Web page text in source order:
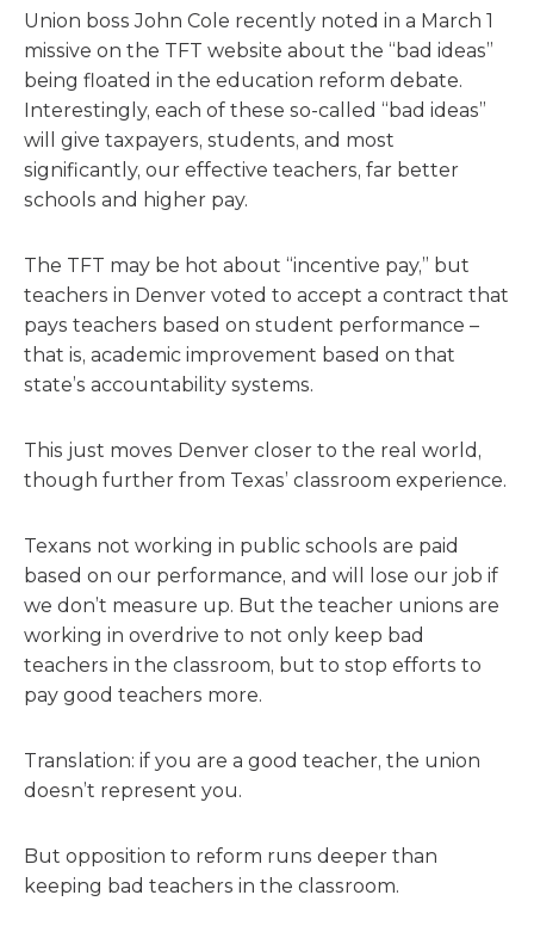
Union boss John Cole recently noted in a March 1
missive on the TFT website about the “bad ideas”
being floated in the education reform debate.
Interestingly, each of these so-called “bad ideas”
will give taxpayers, students, and most
significantly, our effective teachers, far better
schools and higher pay.
The TFT may be hot about “incentive pay,” but
teachers in Denver voted to accept a contract that
pays teachers based on student performance –
that is, academic improvement based on that
state’s accountability systems.
This just moves Denver closer to the real world,
though further from Texas’ classroom experience.
Texans not working in public schools are paid
based on our performance, and will lose our job if
we don’t measure up. But the teacher unions are
working in overdrive to not only keep bad
teachers in the classroom, but to stop efforts to
pay good teachers more.
Translation: if you are a good teacher, the union
doesn’t represent you.
But opposition to reform runs deeper than
keeping bad teachers in the classroom.